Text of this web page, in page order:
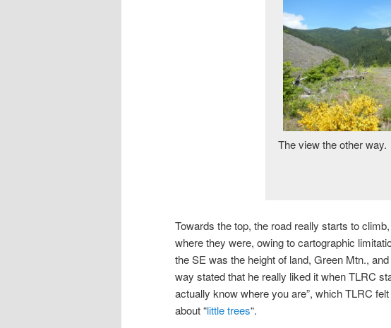
The view the other way.
Towards the top, the road really starts to
where they were, owing to cartographic
the SE was the height of land, Green Mtn.,
way stated that he really liked it when TLRC
actually know where you are”, which TLRC
about “little trees“.